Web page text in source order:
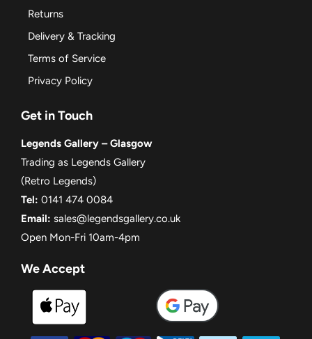
Returns
Delivery & Tracking
Terms of Service
Privacy Policy
Get in Touch
Legends Gallery – Glasgow
Trading as Legends Gallery
(Retro Legends)
Tel: 0141 474 0084
Email: sales@legendsgallery.co.uk
Open Mon-Fri 10am-4pm
We Accept